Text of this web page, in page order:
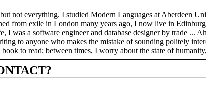
not everything. I studied Modern Languages at Aberdeen
from exile in London many years ago, I now live in
I was a software engineer and database designer by trade ...
to anyone who makes the mistake of sounding politely
to read; between times, I worry about the state of